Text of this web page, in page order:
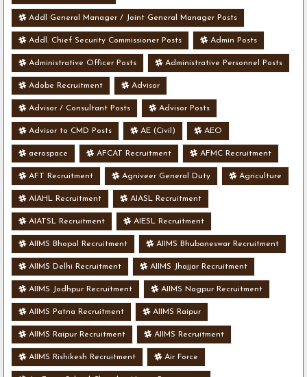
Addl General Manager / Joint General Manager Posts
Addl. Chief Security Commissioner Posts Admin Posts
Administrative Officer Posts Administrative Personnel Posts
Adobe Recruitment Advisor
Advisor / Consultant Posts Advisor Posts
Advisor to CMD Posts AE (Civil) AEO
aerospace AFCAT Recruitment AFMC Recruitment
AFT Recruitment Agniveer General Duty Agriculture
AIAHL Recruitment AIASL Recruitment
AIATSL Recruitment AIESL Recruitment
AIIMS Bhopal Recruitment AIIMS Bhubaneswar Recruitment
AIIMS Delhi Recruitment AIIMS Jhajjar Recruitment
AIIMS Jodhpur Recruitment AIIMS Nagpur Recruitment
AIIMS Patna Recruitment AIIMS Raipur
AIIMS Raipur Recruitment AIIMS Recruitment
AIIMS Rishikesh Recruitment Air Force